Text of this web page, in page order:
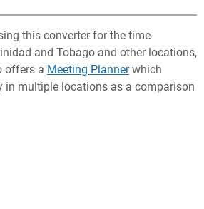
this converter for the time
and Tobago and other locations,
offers a Meeting Plannerwhich
in multiple locations as a comparison